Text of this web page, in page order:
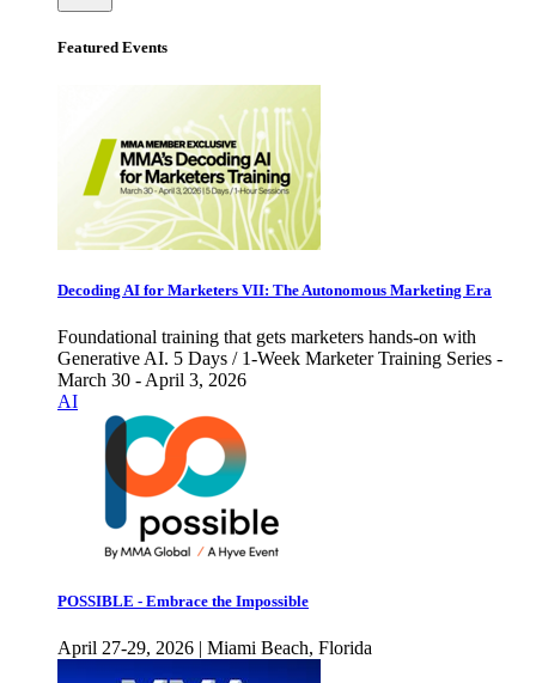
Featured Events
Decoding AI for Marketers VII: The Autonomous Marketing Era
Foundational training that gets marketers hands-on with
Generative AI. 5 Days / 1-Week Marketer Training Series -
March 30 - April 3, 2026
AI
POSSIBLE - Embrace the Impossible
April 27-29, 2026 | Miami Beach, Florida